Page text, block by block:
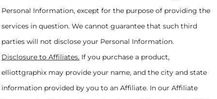
Personal Information, except for the purpose of providing the
services in question. We cannot guarantee that such third
parties will not disclose your Personal Information.
Disclosure to Affiliates. If you purchase a product,
elliottgraphix may provide your name, and the city and state
information provided by you to an Affiliate. In our Affiliate